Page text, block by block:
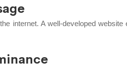
internet. A well-developed